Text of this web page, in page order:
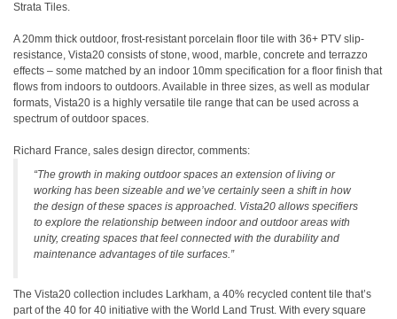
Strata Tiles.
A 20mm thick outdoor, frost-resistant porcelain floor tile with 36+ PTV slip-
resistance, Vista20 consists of stone, wood, marble, concrete and terrazzo
effects – some matched by an indoor 10mm specification for a floor finish that
flows from indoors to outdoors. Available in three sizes, as well as modular
formats, Vista20 is a highly versatile tile range that can be used across a
spectrum of outdoor spaces.
Richard France, sales design director, comments:
“The growth in making outdoor spaces an extension of living or
working has been sizeable and we’ve certainly seen a shift in how
the design of these spaces is approached. Vista20 allows specifiers
to explore the relationship between indoor and outdoor areas with
unity, creating spaces that feel connected with the durability and
maintenance advantages of tile surfaces.”
The Vista20 collection includes Larkham, a 40% recycled content tile that’s
part of the 40 for 40 initiative with the World Land Trust. With every square